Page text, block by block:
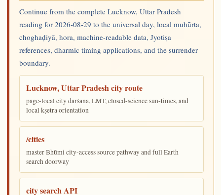
Continue from the complete Lucknow, Uttar Pradesh
reading for 2026-08-29 to the universal day, local muhūrta,
choghaḍiyā, hora, machine-readable data, Jyotiṣa
references, dharmic timing applications, and the surrender
boundary.
Lucknow, Uttar Pradesh city route
page-local city darśana, LMT, closed-science sun-times, and
local kṣetra orientation
/cities
master Bhūmi city-access source pathway and full Earth
search doorway
city search API